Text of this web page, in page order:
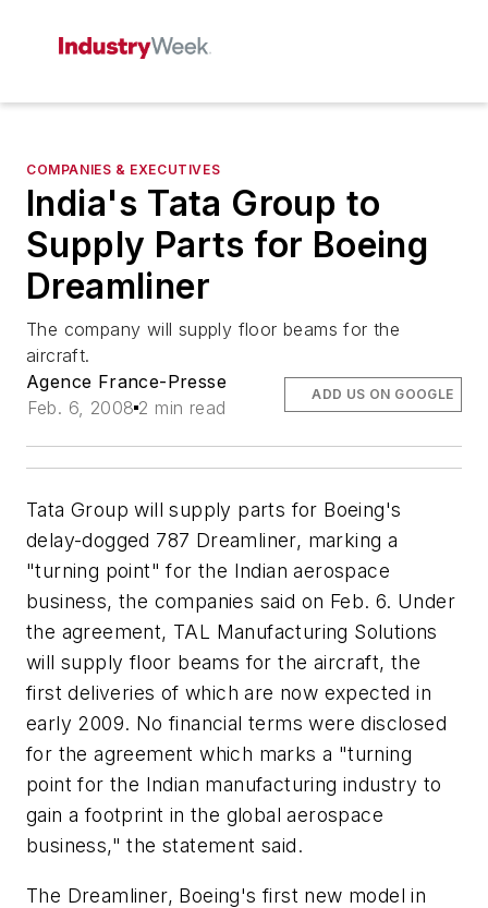
COMPANIES & EXECUTIVES
India's Tata Group to
Supply Parts for Boeing
Dreamliner
The company will supply floor beams for the
aircraft.
Agence France-Presse
Feb. 6, 2008 2 min read
ADD US ON GOOGLE
Tata Group will supply parts for Boeing's
delay-dogged 787 Dreamliner, marking a
"turning point" for the Indian aerospace
business, the companies said on Feb. 6. Under
the agreement, TAL Manufacturing Solutions
will supply floor beams for the aircraft, the
first deliveries of which are now expected in
early 2009. No financial terms were disclosed
for the agreement which marks a "turning
point for the Indian manufacturing industry to
gain a footprint in the global aerospace
business," the statement said.
The Dreamliner, Boeing's first new model in